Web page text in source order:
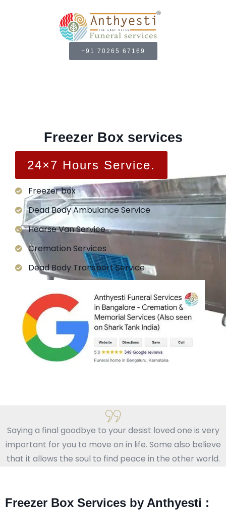
+91 70265 67169
Freezer Box services
24×7 Hours Service.
Freezer box
Dead Body Ambulance Service
Hearse Van Service
Cremation Services
Dead Body Transport Service
Saying a final goodbye to your desist loved one is very
important for you to move on in life. Some also believe
that it allows the soul to find peace in the other world.
Freezer Box Services by Anthyesti :